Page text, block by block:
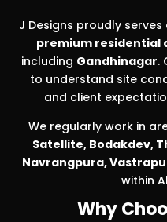
J Designs proudly
premium residential
including Gandhinagar.
to understand site
and client
We regularly work in
Satellite, Bodakdev,
Navrangpura,
within
Why